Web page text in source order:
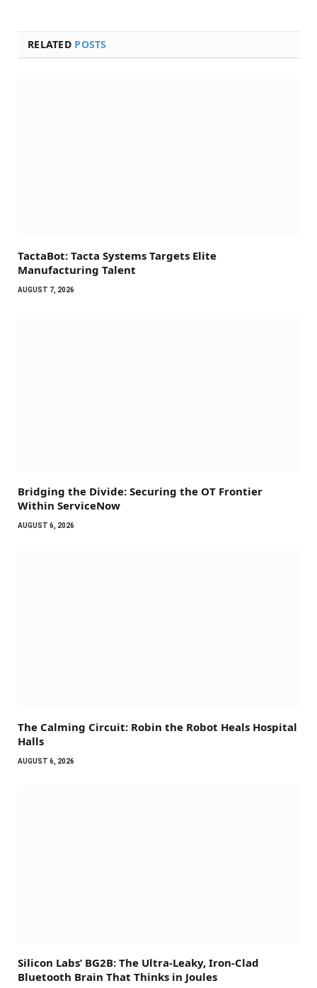
RELATED POSTS
TactaBot: Tacta Systems Targets Elite
Manufacturing Talent
AUGUST 7, 2026
Bridging the Divide: Securing the OT Frontier
Within ServiceNow
AUGUST 6, 2026
The Calming Circuit: Robin the Robot Heals Hospital
Halls
AUGUST 6, 2026
Silicon Labs’ BG2B: The Ultra-Leaky, Iron-Clad
Bluetooth Brain That Thinks in Joules